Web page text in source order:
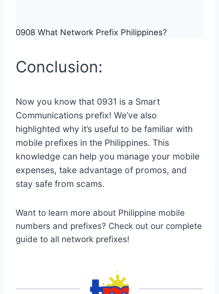
0908 What Network Prefix Philippines?
Conclusion:
Now you know that 0931 is a Smart
Communications prefix! We’ve also
highlighted why it’s useful to be familiar with
mobile prefixes in the Philippines. This
knowledge can help you manage your mobile
expenses, take advantage of promos, and
stay safe from scams.
Want to learn more about Philippine mobile
numbers and prefixes? Check out our complete
guide to all network prefixes!